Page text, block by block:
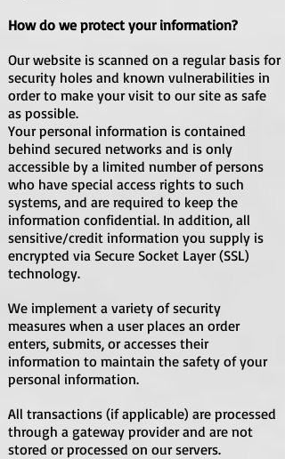
How do we protect your information?
Our website is scanned on a regular basis for
security holes and known vulnerabilities in
order to make your visit to our site as safe
as possible.
Your personal information is contained
behind secured networks and is only
accessible by a limited number of persons
who have special access rights to such
systems, and are required to keep the
information confidential. In addition, all
sensitive/credit information you supply is
encrypted via Secure Socket Layer (SSL)
technology.
We implement a variety of security
measures when a user places an order
enters, submits, or accesses their
information to maintain the safety of your
personal information.
All transactions (if applicable) are processed
through a gateway provider and are not
stored or processed on our servers.